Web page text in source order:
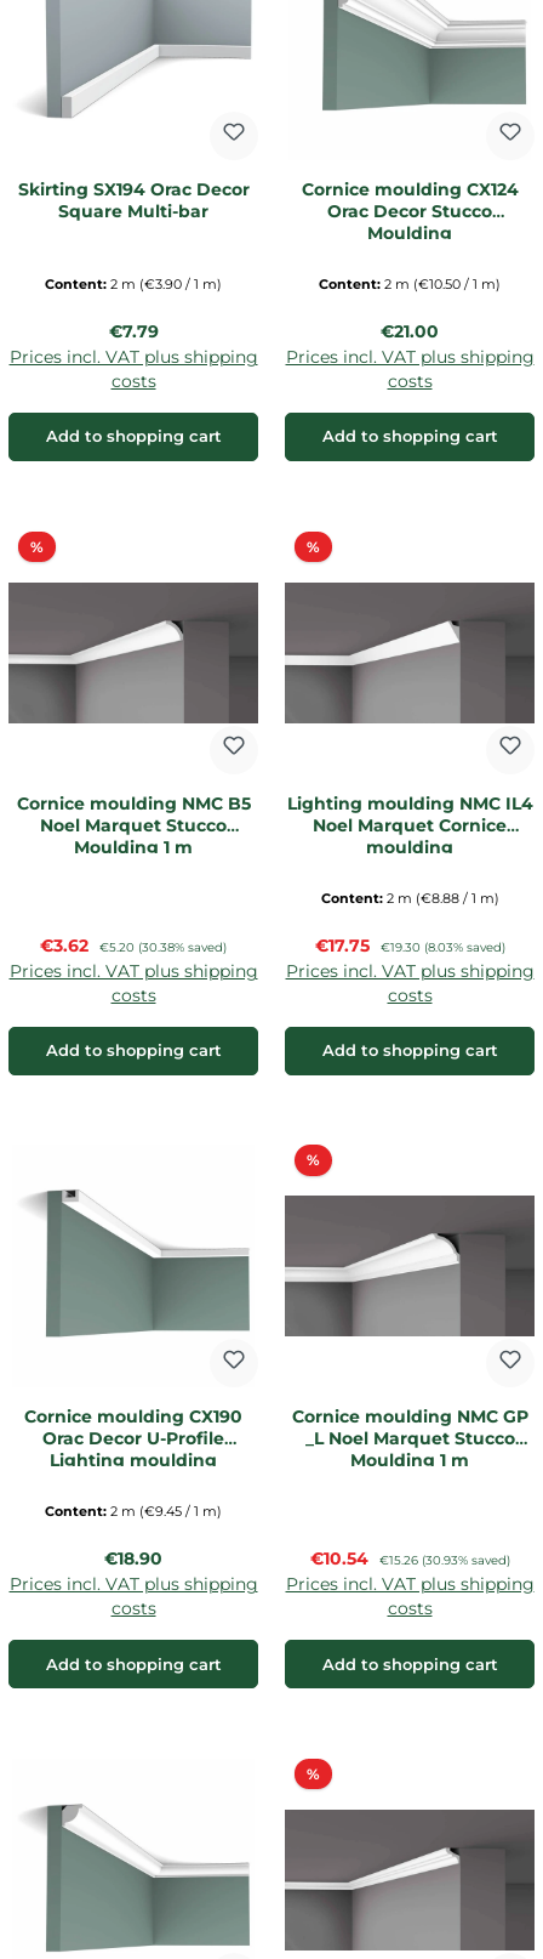
Skirting SX194 Orac Decor
Square Multi-bar
Content: 2 m (€3.90 / 1 m)
Regular price:
€7.79
Prices incl. VAT plus shipping
costs
Add to shopping cart
Cornice moulding CX124
Orac Decor Stucco
Moulding
Content: 2 m (€10.50 / 1 m)
Regular price:
€21.00
Prices incl. VAT plus shipping
costs
Add to shopping cart
%Discount
Cornice moulding NMC B5
Noel Marquet Stucco
Moulding 1 m
Sale price:
€3.62 Regular price:
€5.20 (30.38% saved)
Prices incl. VAT plus shipping
costs
Add to shopping cart
%Discount
Lighting moulding NMC IL4
Noel Marquet Cornice
moulding
Content: 2 m (€8.88 / 1 m)
Sale price:
€17.75 Regular price:
€19.30 (8.03% saved)
Prices incl. VAT plus shipping
costs
Add to shopping cart
Cornice moulding CX190
Orac Decor U-Profile
Lighting moulding
Content: 2 m (€9.45 / 1 m)
Regular price:
€18.90
Prices incl. VAT plus shipping
costs
Add to shopping cart
%Discount
Cornice moulding NMC GP
_L Noel Marquet Stucco
Moulding 1 m
Sale price:
€10.54 Regular price:
€15.26 (30.93% saved)
Prices incl. VAT plus shipping
costs
Add to shopping cart
%Discount